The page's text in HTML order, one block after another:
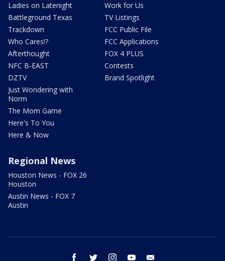
Ladies on Latenight
Battleground Texas
Trackdown
Who Cares!?
Afterthought
NFC B-EAST
DZTV
Just Wondering with
Norm
The Mom Game
Here's To You
Here & Now
Work for Us
TV Listings
FCC Public File
FCC Applications
FOX 4 PLUS
Contests
Brand Spotlight
Regional News
Houston News - FOX 26
Houston
Austin News - FOX 7
Austin
facebook twitter instagram youtube